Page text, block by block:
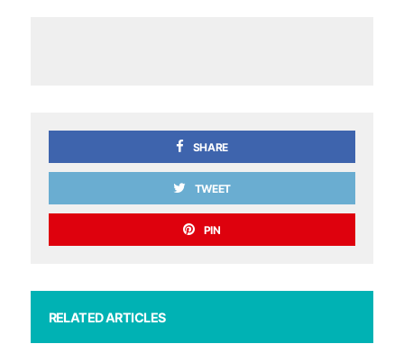
SHARE
TWEET
PIN
RELATED ARTICLES